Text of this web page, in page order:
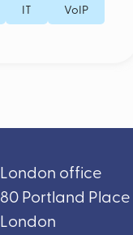
IT VoIP
London office
80 Portland Place
London